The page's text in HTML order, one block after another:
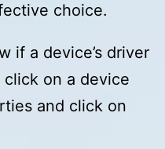
choice.
if a device’s driver
on a device
and click on